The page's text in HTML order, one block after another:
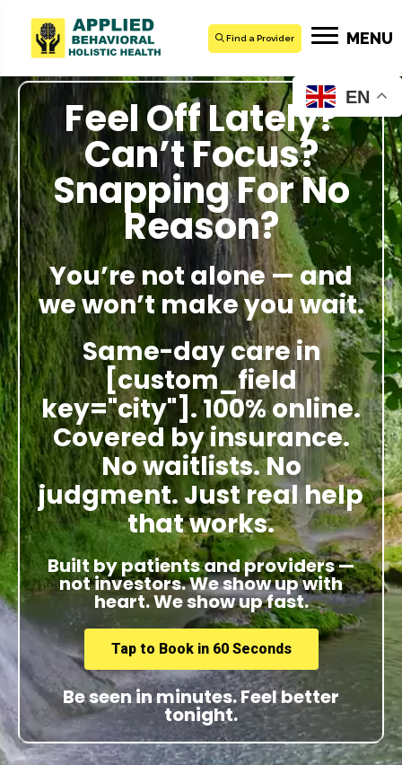
Find a Provider MENU
Feel Off Lately?
Can’t Focus?
Snapping For No
Reason?
You’re not alone — and
we won’t make you wait.
Same-day care in
[custom_field
key="city"]. 100% online.
Covered by insurance.
No waitlists. No
judgment. Just real help
that works.
Built by patients and providers —
not investors. We show up with
heart. We show up fast.
Tap to Book in 60 Seconds
Be seen in minutes. Feel better
tonight.
EN